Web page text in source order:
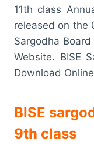
11th class
released on the
Sargodha
Website. BISE
Download
BISE
9th class